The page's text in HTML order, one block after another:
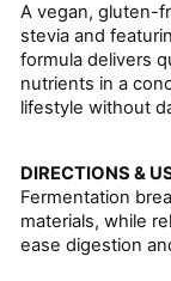
A vegan, gluten-
stevia and
formula delivers
nutrients in a
lifestyle without
DIRECTIONS &
Fermentation
materials, while
ease digestion